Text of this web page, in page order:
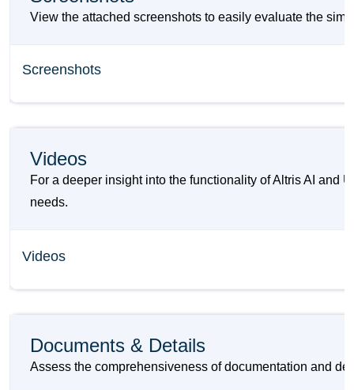
View the attached screenshots to easily evaluate the
Screenshots
Videos
For a deeper insight into the functionality of Altris AI and
needs.
Videos
Documents & Details
Assess the comprehensiveness of documentation and